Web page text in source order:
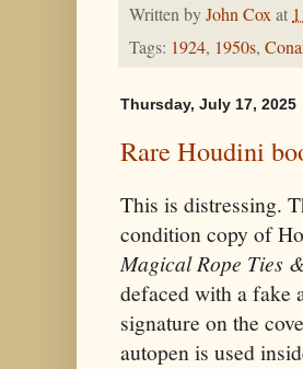
Written byJohn Coxat
Tags: 1924, 1950s,
Thursday, July 17, 2025
Rare Houdini
This is distressing.
condition copy of
Magical Rope Ties
defaced with a fake
signature on the
autopen is used